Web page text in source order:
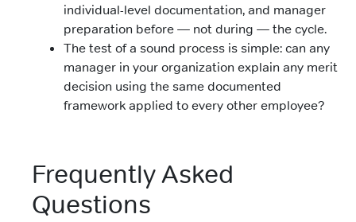
individual-level documentation, and manager
preparation before — not during — the cycle.
The test of a sound process is simple: can any
manager in your organization explain any merit
decision using the same documented
framework applied to every other employee?
Frequently Asked
Questions